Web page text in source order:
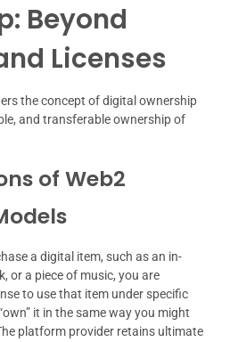
Beyond
Licenses
the concept of digital ownership
and transferable ownership of
of Web2
a digital item, such as an in-
or a piece of music, you are
to use that item under specific
it in the same way you might
platform provider retains ultimate